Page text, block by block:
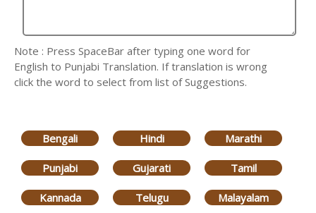
Note : Press SpaceBar after typing one word for
English to Punjabi Translation. If translation is wrong
click the word to select from list of Suggestions.
Bengali Hindi Marathi
Punjabi Gujarati Tamil
Kannada Telugu Malayalam